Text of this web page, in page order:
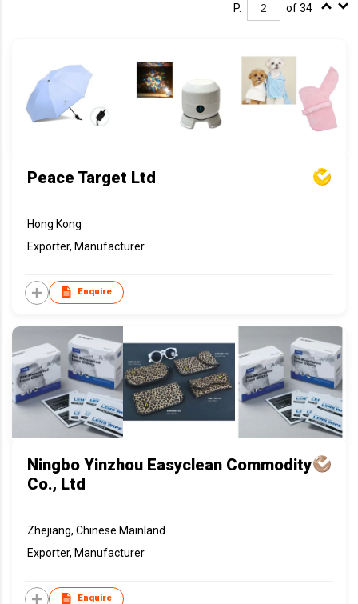
P. of 34
Peace Target Ltd
Hong Kong
Exporter, Manufacturer
Enquire
Ningbo Yinzhou Easyclean Commodity
Co., Ltd
Zhejiang, Chinese Mainland
Exporter, Manufacturer
Enquire